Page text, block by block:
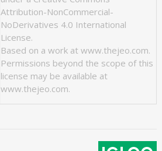
Attribution-NonCommercial-
NoDerivatives 4.0 International
License.
Based on a work at www.thejeo.com.
Permissions beyond the scope of this
license may be available at
www.thejeo.com.